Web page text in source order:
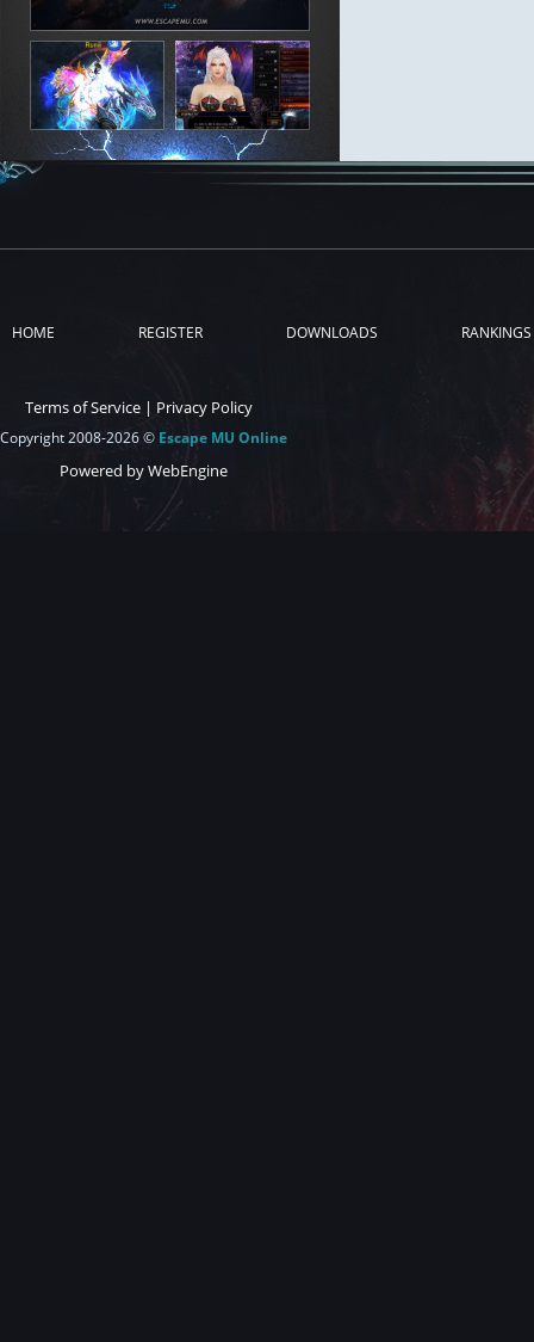
HOME REGISTER DOWNLOADS RANKINGS
Terms of Service | Privacy Policy
Copyright 2008-2026 © Escape MU Online
Powered by WebEngine